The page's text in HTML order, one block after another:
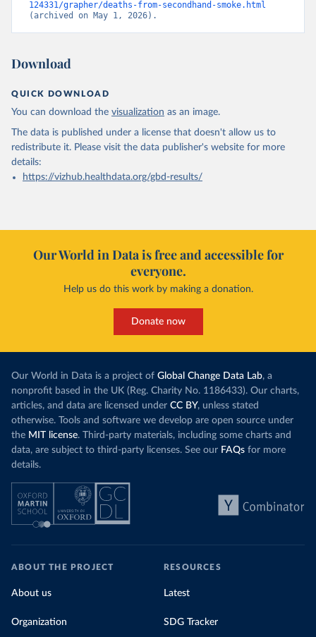
124331/grapher/deaths-from-secondhand-smoke.html
(archived on May 1, 2026).
Download
QUICK DOWNLOAD
You can download the visualization as an image.
The data is published under a license that doesn't allow us to
redistribute it. Please visit the data publisher's website for more
details:
https://vizhub.healthdata.org/gbd-results/
Our World in Data is free and accessible for
everyone.
Help us do this work by making a donation.
Donate now
Our World in Data is a project of Global Change Data Lab, a
nonprofit based in the UK (Reg. Charity No. 1186433). Our charts,
articles, and data are licensed under CC BY, unless stated
otherwise. Tools and software we develop are open source under
the MIT license. Third-party materials, including some charts and
data, are subject to third-party licenses. See our FAQs for more
details.
ABOUT THE PROJECT
About us
Organization
RESOURCES
Latest
SDG Tracker